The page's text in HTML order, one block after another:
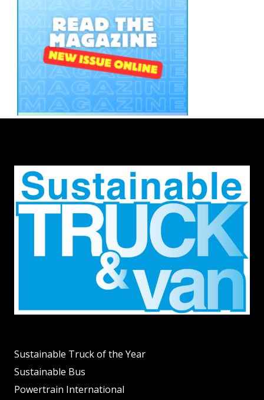
Sustainable Truck of the Year
Sustainable Bus
Powertrain International